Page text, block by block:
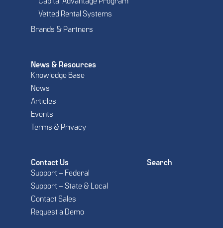
Vetted Rental Systems
Brands & Partners
News & Resources
Knowledge Base
News
Articles
Events
Terms & Privacy
Contact Us
Support – Federal
Support – State & Local
Contact Sales
Request a Demo
Search